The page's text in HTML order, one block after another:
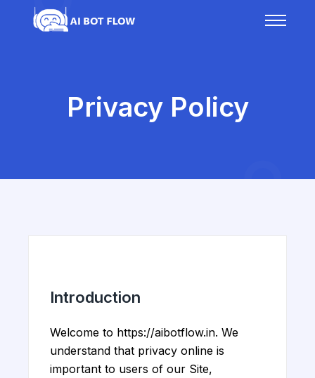
Privacy Policy
Introduction
Welcome to https://aibotflow.in. We
understand that privacy online is
important to users of our Site,